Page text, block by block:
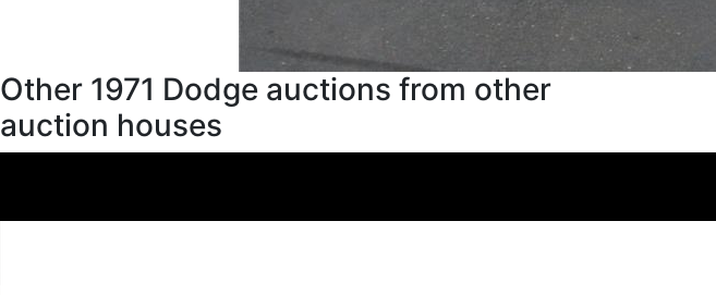
Other 1971 Dodge auctions from other
auction houses